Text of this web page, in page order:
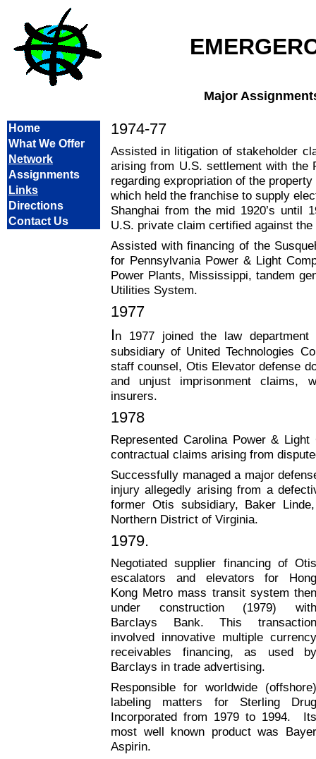
Major
Home
What We Offer
Network
Assignments
Links
Directions
Contact Us
1974-77
Assisted in litigation of stakeholder
arising from U.S. settlement with the
regarding expropriation of the
which held the franchise to supply
Shanghai from the mid 1920’s until
U.S. private claim certified against
Assisted with financing of the
for Pennsylvania Power & Light
Power Plants, Mississippi, tandem
Utilities System.
1977
In 1977 joined the law
subsidiary of United Technologies
staff counsel, Otis Elevator defense
and unjust imprisonment claims,
insurers.
1978
Represented Carolina Power &
contractual claims arising from
Successfully managed a major
injury allegedly arising from a
former Otis subsidiary, Baker
Northern District of Virginia.
1979.
Negotiated supplier financing of Otis
escalators and elevators for Hong
Kong Metro mass transit system
under construction (1979) with
Barclays Bank. This transaction
involved innovative multiple currency
receivables financing, as used by
Barclays in trade advertising.
Responsible for worldwide (offshore)
labeling matters for Sterling Drug
Incorporated from 1979 to 1994. Its
most well known product was Bayer
Aspirin.